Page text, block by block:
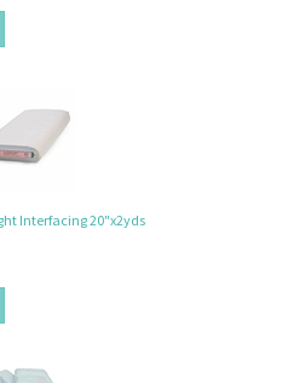
Interfacing 20"x2yds